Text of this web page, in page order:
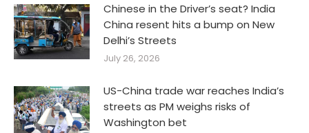
Chinese in the Driver’s seat? India
China resent hits a bump on New
Delhi’s Streets
July 26, 2026
US-China trade war reaches India’s
streets as PM weighs risks of
Washington bet